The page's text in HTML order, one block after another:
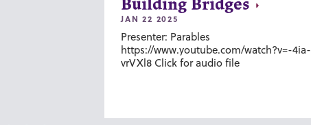
Building Bridges
JAN 22 2025
Presenter: Parables
https://www.youtube.com/watch?v=-4ia-
vrVXl8 Click for audio file